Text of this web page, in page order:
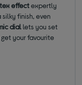
effectexpertly
finish, even
diallets you set
your favourite